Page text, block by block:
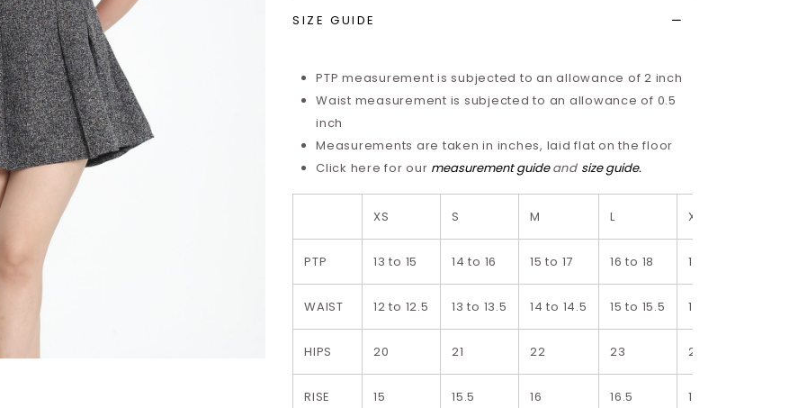
SIZE GUIDE
PTP measurement is subjected to an allowance of 2 inch
Waist measurement is subjected to an allowance of 0.5
inch
Measurements are taken in inches, laid flat on the floor
Click here for our measurement guide and size guide.
XS S M L XL
PTP 13 to 15 14 to 16 15 to 17 16 to 18 17 to 19
WAIST 12 to 12.5 13 to 13.5 14 to 14.5 15 to 15.5 16 to 16.5
HIPS 20 21 22 23 24
RISE 15 15.5 16 16.5 17